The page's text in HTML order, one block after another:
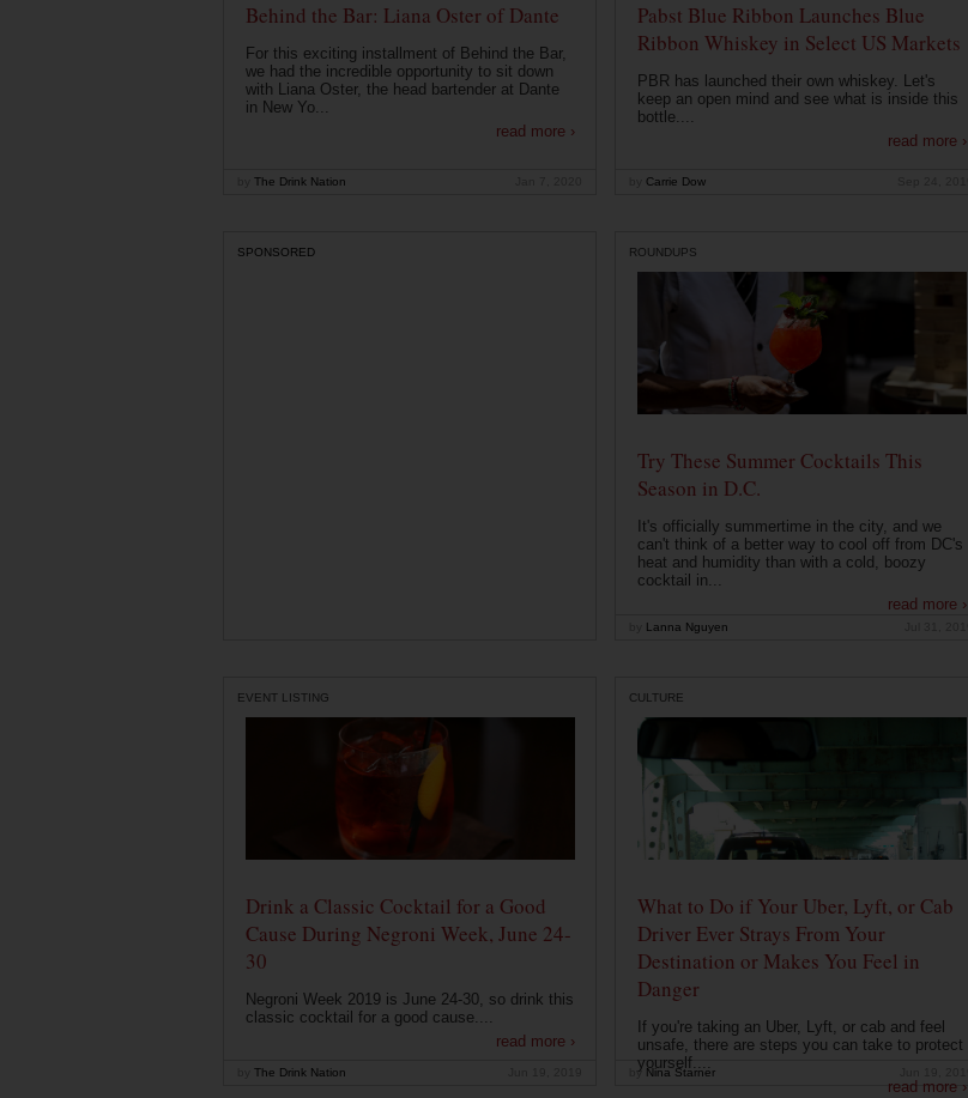
Behind the Bar: Liana Oster of Dante
For this exciting installment of Behind the Bar,
we had the incredible opportunity to sit down
with Liana Oster, the head bartender at Dante
in New Yo...
read more ›
The Drink Nation
Pabst Blue Ribbon Launches Blue
Ribbon Whiskey in Select US Markets
PBR has launched their own whiskey. Let's
keep an open mind and see what is inside this
bottle....
read more ›
Carrie Dow
SPONSORED ROUNDUPS
Try These Summer Cocktails This
Season in D.C.
It's officially summertime in the city, and we
can't think of a better way to cool off from DC's
heat and humidity than with a cold, boozy
cocktail in...
read more ›
Lanna Nguyen
EVENT LISTING
Drink a Classic Cocktail for a Good
Cause During Negroni Week, June 24-
30
Negroni Week 2019 is June 24-30, so drink this
classic cocktail for a good cause....
read more ›
The Drink Nation
CULTURE
What to Do if Your Uber, Lyft, or Cab
Driver Ever Strays From Your
Destination or Makes You Feel in
Danger
If you're taking an Uber, Lyft, or cab and feel
unsafe, there are steps you can take to protect
yourself....
read more ›
by Nina Starner